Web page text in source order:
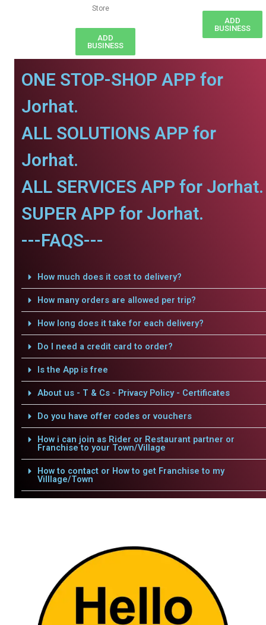
Store
ADD
BUSINESS
ADD
BUSINESS
ONE STOP-SHOP APP for
Jorhat.
ALL SOLUTIONS APP for
Jorhat.
ALL SERVICES APP for Jorhat.
SUPER APP for Jorhat.
---FAQS---
How much does it cost to delivery?
How many orders are allowed per trip?
How long does it take for each delivery?
Do I need a credit card to order?
Is the App is free
About us - T & Cs - Privacy Policy - Certificates
Do you have offer codes or vouchers
How i can join as Rider or Restaurant partner or
Franchise to your Town/Village
How to contact or How to get Franchise to my
Villlage/Town